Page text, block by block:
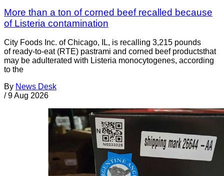
More than a ton of corned beef recalled because
of Listeria contamination
City Foods Inc. of Chicago, IL, is recalling 3,215 pounds
of ready-to-eat (RTE) pastrami and corned beef productsthat
may be adulterated with Listeria monocytogenes, according
to the
By News Desk
/ 9 Aug 2026